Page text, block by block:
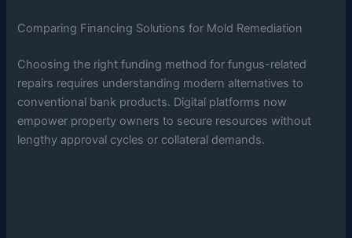
Comparing Financing Solutions for Mold Remediation
Choosing the right funding method for fungus-related
repairs requires understanding modern alternatives to
conventional bank products. Digital platforms now
empower property owners to secure resources without
lengthy approval cycles or collateral demands.